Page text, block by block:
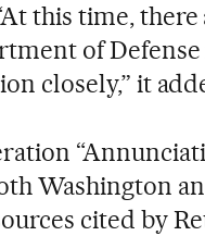
this time, there
of
closely,” it
Washington
cited by